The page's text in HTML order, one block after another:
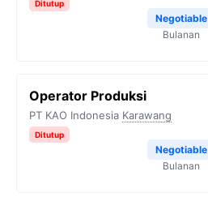
Ditutup
Negotiable
Bulanan
Operator Produksi
PT KAO Indonesia Karawang
Ditutup
Negotiable
Bulanan